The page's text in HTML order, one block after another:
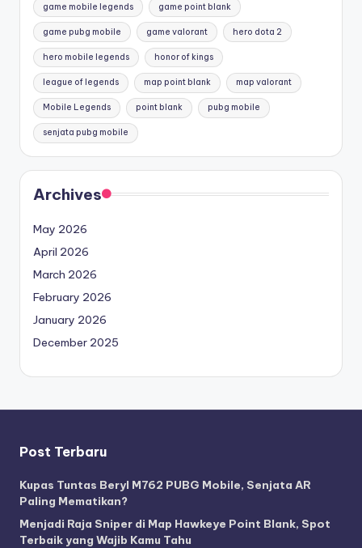
game mobile legends game point blank
game pubg mobile game valorant hero dota 2
hero mobile legends honor of kings
league of legends map point blank map valorant
Mobile Legends point blank pubg mobile
senjata pubg mobile
Archives
May 2026
April 2026
March 2026
February 2026
January 2026
December 2025
Post Terbaru
Kupas Tuntas Beryl M762 PUBG Mobile, Senjata AR
Paling Mematikan?
Menjadi Raja Sniper di Map Hawkeye Point Blank, Spot
Terbaik yang Wajib Kamu Tahu